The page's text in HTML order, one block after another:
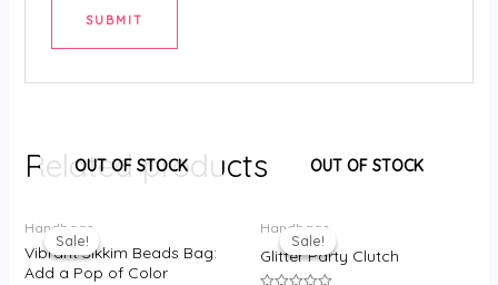
Related products
Sale!
OUT OF STOCK
Sale!
Handbags
Vibrant Sikkim Beads Bag:
Add a Pop of Color
price
was:
₹1,099.00.
is:
₹799.00.
Sale!
OUT OF STOCK
Sale!
Handbags
Glitter Party Clutch
price
was:
₹999.00.
is: